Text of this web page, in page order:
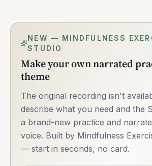
NEW — MINDFULNESS
STUDIO
Make your own narrated
theme
The original recording isn't
describe what you need and the
a brand-new practice and
voice. Built by Mindfulness
— start in seconds, no card.